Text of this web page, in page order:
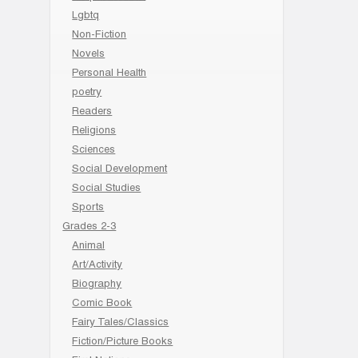
Lgbtq
Non-Fiction
Novels
Personal Health
poetry
Readers
Religions
Sciences
Social Development
Social Studies
Sports
Grades 2-3
Animal
Art/Activity
Biography
Comic Book
Fairy Tales/Classics
Fiction/Picture Books